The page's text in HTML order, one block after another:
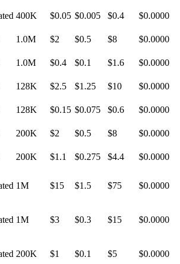
400K $0.05 $0.005 $0.4
$0.0000
1.0M $2 $0.5 $8
$0.0000
1.0M $0.4 $0.1 $1.6
$0.0000
128K $2.5 $1.25 $10
$0.0000
128K $0.15 $0.075 $0.6
$0.0000
200K $2 $0.5 $8
$0.0000
200K $1.1 $0.275 $4.4
$0.0000
1M $15 $1.5 $75 $0.0000
1M $3 $0.3 $15 $0.0000
200K $1 $0.1 $5 $0.0000